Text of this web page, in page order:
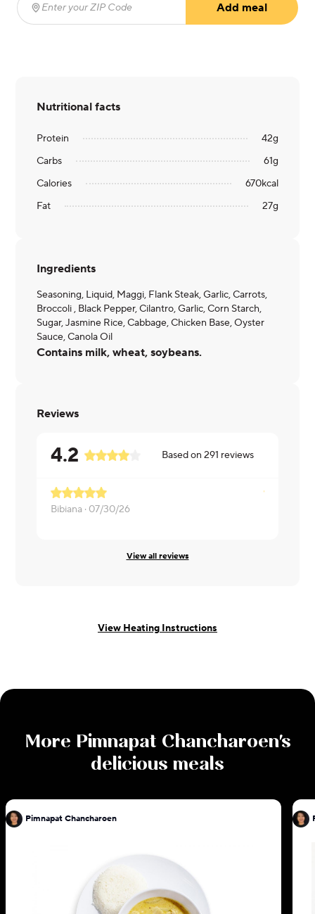
Enter your ZIP Code
Add meal
Nutritional facts
Protein 42g
Carbs
61g
Calories
670kcal
Fat
27g
Ingredients
Seasoning, Liquid, Maggi, Flank Steak, Garlic, Carrots,
Broccoli , Black Pepper, Cilantro, Garlic, Corn Starch,
Sugar, Jasmine Rice, Cabbage, Chicken Base, Oyster
Sauce, Canola Oil
Contains milk, wheat, soybeans.
Reviews
4.2 Based on291 reviews
Bibiana · 07/30/26
View all reviews
View Heating Instructions
More Pimnapat Chancharoen's
delicious meals
Pimnapat Chancharoen